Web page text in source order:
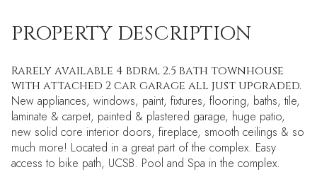
PROPERTY DESCRIPTION
Rarely available 4 bdrm, 2.5 bath townhouse
with attached 2 car garage all just upgraded.
New appliances, windows, paint, fixtures, flooring, baths, tile,
laminate & carpet, painted & plastered garage, huge patio,
new solid core interior doors, fireplace, smooth ceilings & so
much more! Located in a great part of the complex. Easy
access to bike path, UCSB. Pool and Spa in the complex.